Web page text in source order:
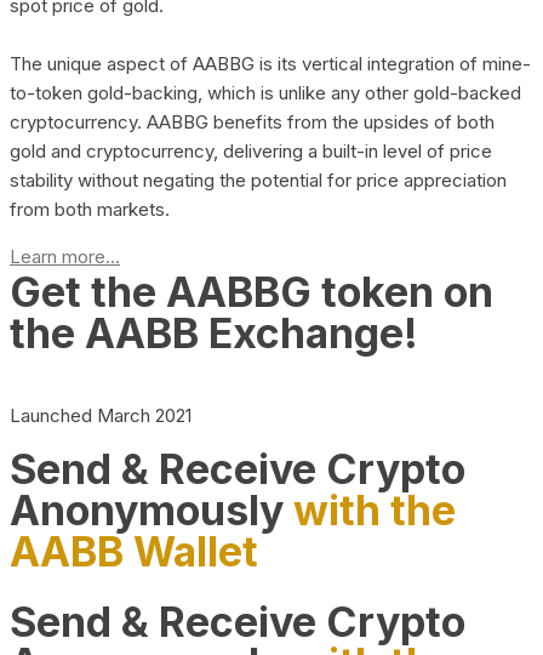
spot price of gold.
The unique aspect of AABBG is its vertical integration of mine-
to-token gold-backing, which is unlike any other gold-backed
cryptocurrency. AABBG benefits from the upsides of both
gold and cryptocurrency, delivering a built-in level of price
stability without negating the potential for price appreciation
from both markets.
Learn more...
Get the AABBG token on
the AABB Exchange!
Launched March 2021
Send & Receive Crypto
Anonymouslywith the
AABB Wallet
Send & Receive Crypto